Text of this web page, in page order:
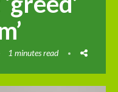
1 minutes read